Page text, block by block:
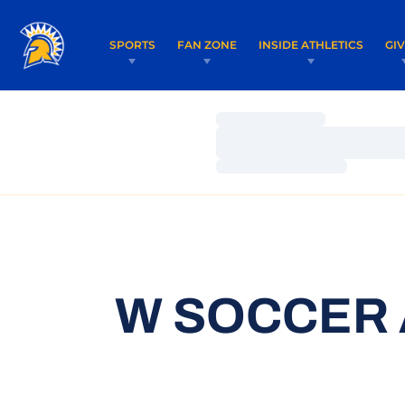
SPORTS FAN ZONE INSIDE ATHLETICS
W